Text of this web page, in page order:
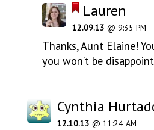
Lauren
12.09.13 @ 9:35 PM
Thanks, Aunt Elaine!
you won’t be
Cynthia
12.10.13 @ 11:24 AM